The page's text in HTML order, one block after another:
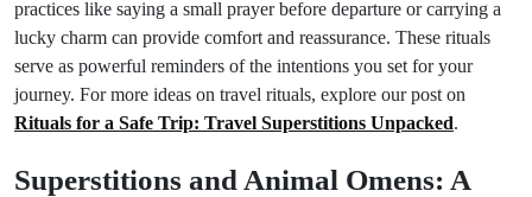
practices like saying a small prayer before departure or carrying a
lucky charm can provide comfort and reassurance. These rituals
serve as powerful reminders of the intentions you set for your
journey. For more ideas on travel rituals, explore our post on
Rituals for a Safe Trip: Travel Superstitions Unpacked.
Superstitions and Animal Omens: A